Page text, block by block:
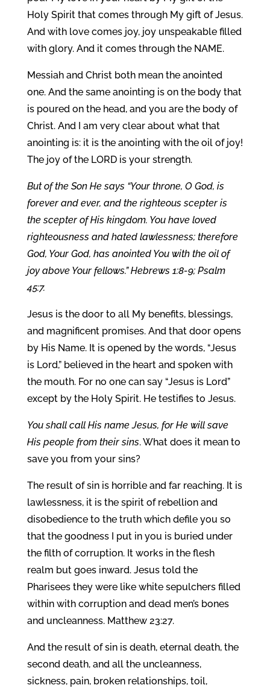
Holy Spirit that comes through My gift of Jesus.
And with love comes joy, joy unspeakable filled
with glory. And it comes through the NAME.
Messiah and Christ both mean the anointed
one. And the same anointing is on the body that
is poured on the head, and you are the body of
Christ. And I am very clear about what that
anointing is: it is the anointing with the oil of joy!
The joy of the LORD is your strength.
But of the Son He says “Your throne, O God, is
forever and ever, and the righteous scepter is
the scepter of His kingdom. You have loved
righteousness and hated lawlessness; therefore
God, Your God, has anointed You with the oil of
joy above Your fellows.” Hebrews 1:8-9; Psalm
45:7.
Jesus is the door to all My benefits, blessings,
and magnificent promises. And that door opens
by His Name. It is opened by the words, “Jesus
is Lord,” believed in the heart and spoken with
the mouth. For no one can say “Jesus is Lord”
except by the Holy Spirit. He testifies to Jesus.
You shall call His name Jesus, for He will save
His people from their sins. What does it mean to
save you from your sins?
The result of sin is horrible and far reaching. It is
lawlessness, it is the spirit of rebellion and
disobedience to the truth which defile you so
that the goodness I put in you is buried under
the filth of corruption. It works in the flesh
realm but goes inward. Jesus told the
Pharisees they were like white sepulchers filled
within with corruption and dead men’s bones
and uncleanness. Matthew 23:27.
And the result of sin is death, eternal death, the
second death, and all the uncleanness,
sickness, pain, broken relationships, toil,